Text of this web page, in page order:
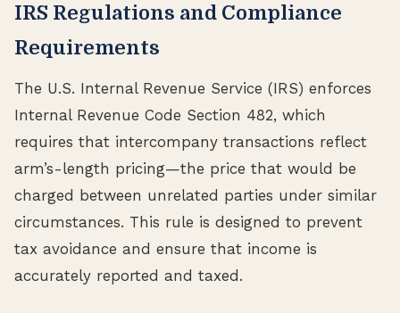
IRS Regulations and Compliance
Requirements
The U.S. Internal Revenue Service (IRS) enforces
Internal Revenue Code Section 482, which
requires that intercompany transactions reflect
arm’s-length pricing—the price that would be
charged between unrelated parties under similar
circumstances. This rule is designed to prevent
tax avoidance and ensure that income is
accurately reported and taxed.